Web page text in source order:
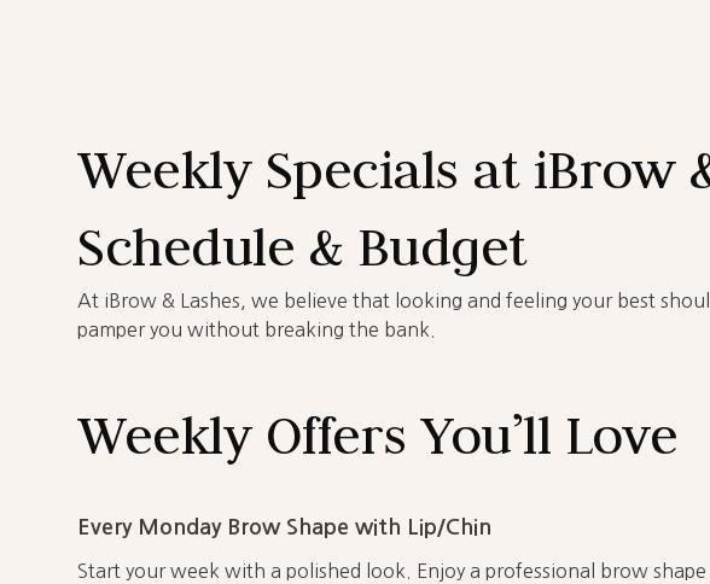
Weekly Specials at iBrow
Schedule & Budget
At iBrow & Lashes, we believe that looking and feeling your best
pamper you without breaking the bank.
Weekly Offers You’ll Love
Every Monday Brow Shape with Lip/Chin
Start your week with a polished look. Enjoy a professional brow shape